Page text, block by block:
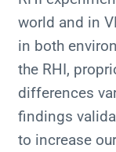
world and in
in both
the RHI,
differences
findings
to increase